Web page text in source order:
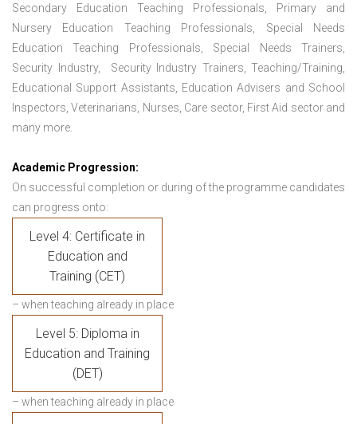
Secondary Education Teaching Professionals, Primary and
Nursery Education Teaching Professionals, Special Needs
Education Teaching Professionals, Special Needs Trainers,
Security Industry, Security Industry Trainers, Teaching/Training,
Educational Support Assistants, Education Advisers and School
Inspectors, Veterinarians, Nurses, Care sector, First Aid sector and
many more.
Academic Progression:
On successful completion or during of the programme candidates
can progress onto:
Level 4: Certificate in
Education and
Training (CET)
– when teaching already in place
Level 5: Diploma in
Education and Training
(DET)
– when teaching already in place